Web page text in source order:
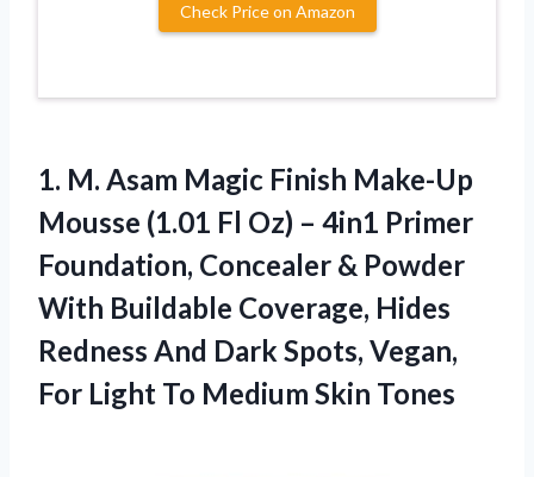
Check Price on Amazon
1. M. Asam Magic Finish Make-Up
Mousse (1.01 Fl Oz) – 4in1 Primer
Foundation, Concealer & Powder
With Buildable Coverage, Hides
Redness And Dark Spots, Vegan,
For Light To Medium Skin Tones